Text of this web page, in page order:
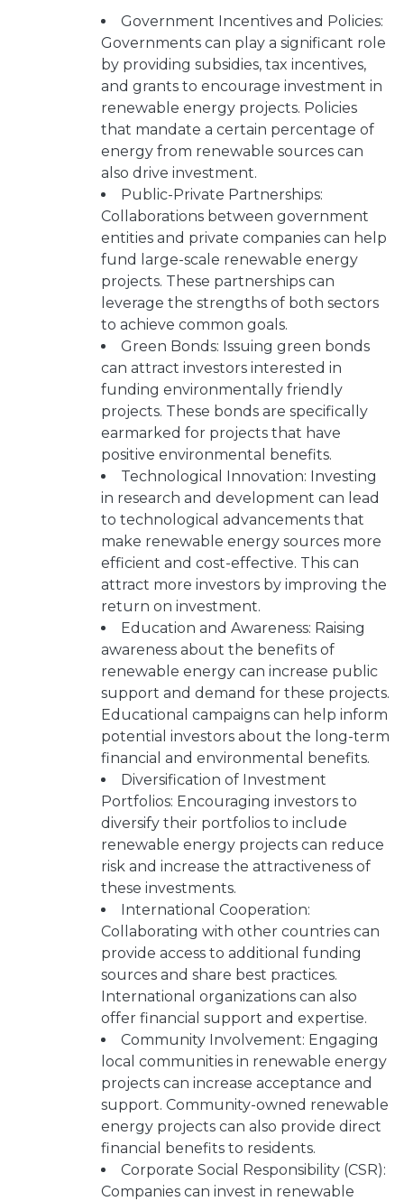
Government Incentives and Policies:
Governments can play a significant role
by providing subsidies, tax incentives,
and grants to encourage investment in
renewable energy projects. Policies
that mandate a certain percentage of
energy from renewable sources can
also drive investment.
Public-Private Partnerships:
Collaborations between government
entities and private companies can help
fund large-scale renewable energy
projects. These partnerships can
leverage the strengths of both sectors
to achieve common goals.
Green Bonds: Issuing green bonds
can attract investors interested in
funding environmentally friendly
projects. These bonds are specifically
earmarked for projects that have
positive environmental benefits.
Technological Innovation: Investing
in research and development can lead
to technological advancements that
make renewable energy sources more
efficient and cost-effective. This can
attract more investors by improving the
return on investment.
Education and Awareness: Raising
awareness about the benefits of
renewable energy can increase public
support and demand for these projects.
Educational campaigns can help inform
potential investors about the long-term
financial and environmental benefits.
Diversification of Investment
Portfolios: Encouraging investors to
diversify their portfolios to include
renewable energy projects can reduce
risk and increase the attractiveness of
these investments.
International Cooperation:
Collaborating with other countries can
provide access to additional funding
sources and share best practices.
International organizations can also
offer financial support and expertise.
Community Involvement: Engaging
local communities in renewable energy
projects can increase acceptance and
support. Community-owned renewable
energy projects can also provide direct
financial benefits to residents.
Corporate Social Responsibility (CSR):
Companies can invest in renewable